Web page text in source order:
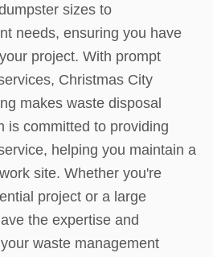
sizes to
needs, ensuring you have
project. With prompt
Christmas City
makes waste disposal
is committed to providing
helping you maintain a
site. Whether you're
project or a large
the expertise and
waste management